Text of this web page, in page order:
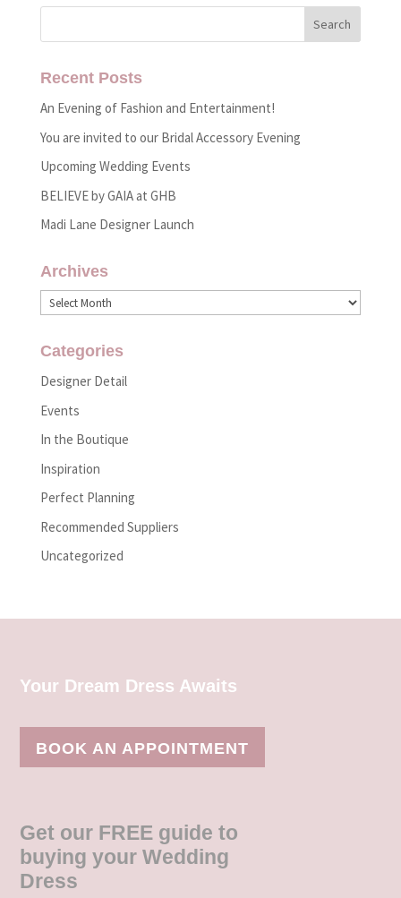
Recent Posts
An Evening of Fashion and Entertainment!
You are invited to our Bridal Accessory Evening
Upcoming Wedding Events
BELIEVE by GAIA at GHB
Madi Lane Designer Launch
Archives
Archives
Categories
Designer Detail
Events
In the Boutique
Inspiration
Perfect Planning
Recommended Suppliers
Uncategorized
Your Dream Dress Awaits
BOOK AN APPOINTMENT
Get our FREE guide to
buying your Wedding
Dress